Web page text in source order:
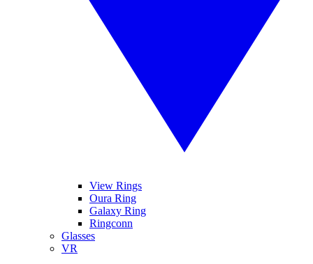
View Rings
Oura Ring
Galaxy Ring
Ringconn
Glasses
VR